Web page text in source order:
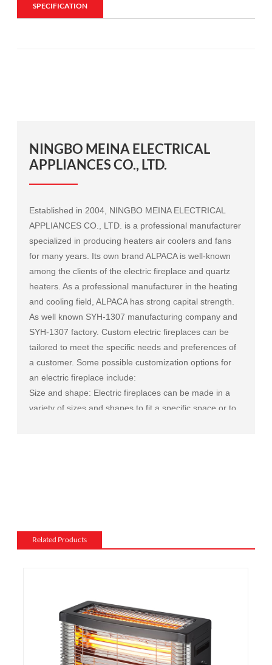
SPECIFICATION
NINGBO MEINA ELECTRICAL
APPLIANCES CO., LTD.
Established in 2004, NINGBO MEINA ELECTRICAL
APPLIANCES CO., LTD. is a professional manufacturer
specialized in producing heaters air coolers and fans
for many years. Its own brand ALPACA is well-known
among the clients of the electric fireplace and quartz
heaters. As a professional manufacturer in the heating
and cooling field, ALPACA has strong capital strength.
As well known SYH-1307 manufacturing company and
SYH-1307 factory. Custom electric fireplaces can be
tailored to meet the specific needs and preferences of
a customer. Some possible customization options for
an electric fireplace include:
Size and shape: Electric fireplaces can be made in a
variety of sizes and shapes to fit a specific space or to
effects, such as different flame colors and brightness
levels.
doubles as a primary heat source.
Additional features: Some electric fireplaces can be
customized with additional features such as remote
control, built-in fans to circulate heat and so on. We
Related Products